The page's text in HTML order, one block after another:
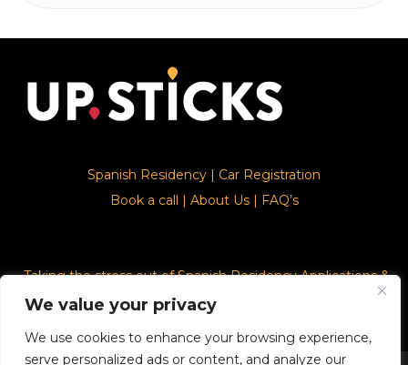
We value your privacy
We use cookies to enhance your browsing experience,
serve personalized ads or content, and analyze our
Spanish Residency
Car Registration
Book a call
About Us| FAQ’s
Taking the stress out of Spanish Residency Applications &